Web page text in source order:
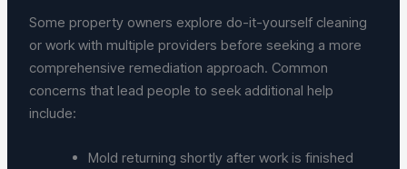
Some property owners explore do-it-yourself cleaning
or work with multiple providers before seeking a more
comprehensive remediation approach. Common
concerns that lead people to seek additional help
include:
Mold returning shortly after work is finished